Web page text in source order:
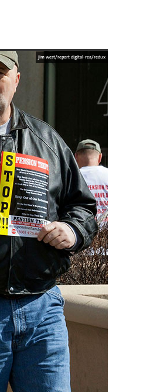
jim west/report digital-rea/redux